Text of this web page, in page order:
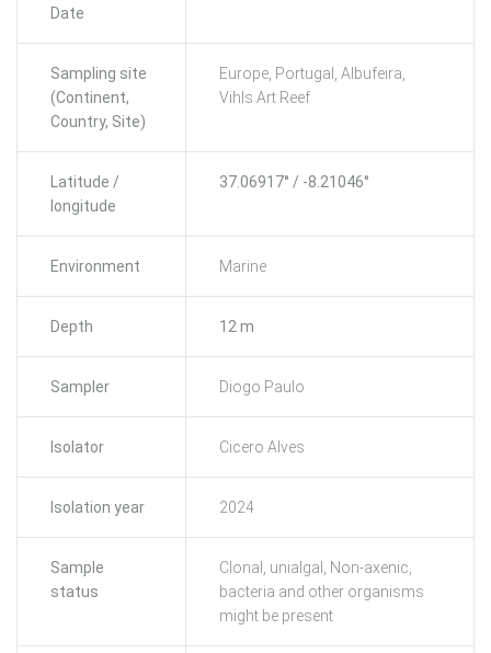
Date
Sampling site
(Continent,
Country, Site)
Europe, Portugal, Albufeira,
Vihls Art Reef
Latitude /
longitude
37.06917° / -8.21046°
Environment Marine
Depth 12 m
Sampler Diogo Paulo
Isolator Cicero Alves
Isolation year 2024
Sample
status
Clonal, unialgal, Non-axenic,
bacteria and other organisms
might be present